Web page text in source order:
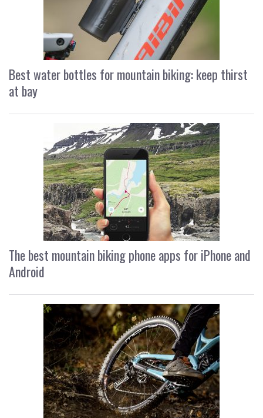
Best water bottles for mountain biking: keep thirst
at bay
The best mountain biking phone apps for iPhone and
Android